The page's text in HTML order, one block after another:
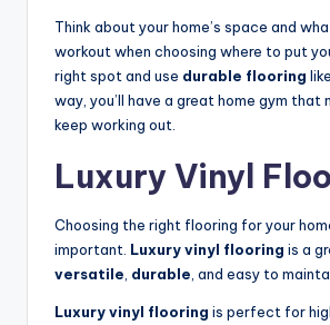
Think about your home’s space and
workout when choosing where to put
right spot and use durable flooring
way, you’ll have a great home gym
keep working out.
Luxury Vinyl
Choosing the right flooring for your
important. Luxury vinyl flooring is a
versatile durable , and easy to
Luxury vinyl flooring is perfect for